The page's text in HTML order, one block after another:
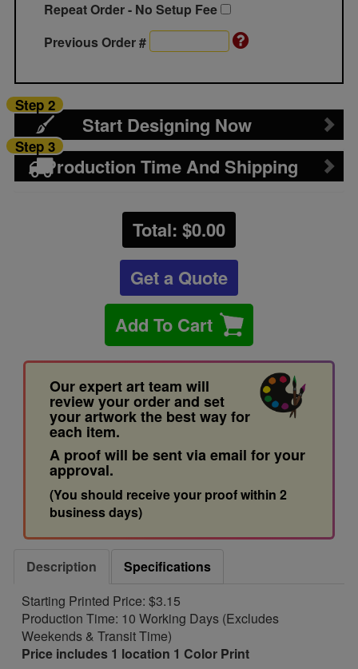
Repeat Order - No Setup Fee
Previous Order #
Start Designing Now
Step 2
Production Time And Shipping
Step 3
Total: $0.00
Get a Quote
Add To Cart
Our expert art team will
review your order and set
your artwork the best way for
each item.
A proof will be sent via email for your
approval.
(You should receive your proof within 2
business days)
Description
Specifications
Starting Printed Price: $3.15
Production Time: 10 Working Days (Excludes
Weekends & Transit Time)
Price includes 1 location 1 Color Print